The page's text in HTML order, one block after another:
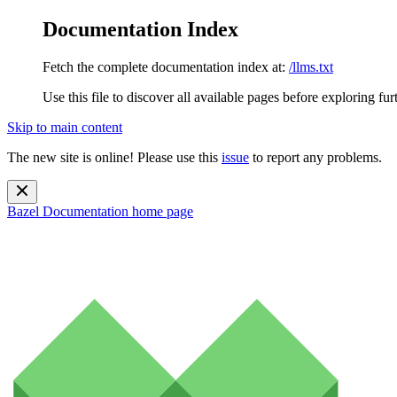
Documentation Index
Fetch the complete documentation index at: /llms.txt
Use this file to discover all available pages before exploring
Skip to main content
The new site is online! Please use this issue to report any problems.
Bazel Documentation home page